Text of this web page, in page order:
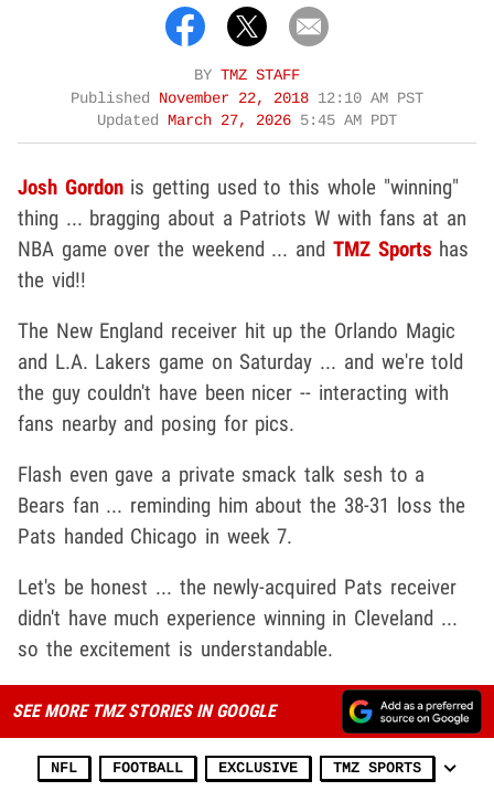
BY TMZ STAFF
Published
November 22, 2018 12:10 AM PST
Updated
March 27, 2026 5:45 AM PDT
Josh Gordonis getting used to this whole "winning"
thing ... bragging about a Patriots W with fans at an
NBA game over the weekend ... and TMZ Sports has
the vid!!
The New England receiver hit up the Orlando Magic
and L.A. Lakers game on Saturday ... and we're told
the guy couldn't have been nicer -- interacting with
fans nearby and posing for pics.
Flash even gave a private smack talk sesh to a
Bears fan ... reminding him about the 38-31 loss the
Pats handed Chicago in week 7.
Let's be honest ... the newly-acquired Pats receiver
didn't have much experience winning in Cleveland ...
so the excitement is understandable.
SEE MORE TMZ STORIES IN GOOGLE
NFL FOOTBALL EXCLUSIVE TMZ SPORTS